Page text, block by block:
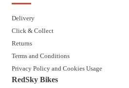
Delivery
Click & Collect
Returns
Terms and Conditions
Privacy Policy and Cookies Usage
RedSky Bikes